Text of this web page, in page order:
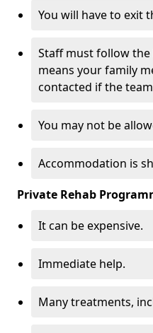
You will have to exit
Staff must follow the
means your family
contacted if the
You may not be
Accommodation is
Private Rehab
It can be expensive.
Immediate help.
Many treatments,